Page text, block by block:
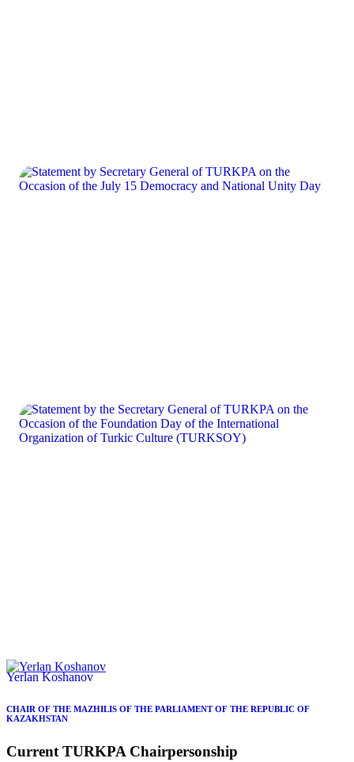
Yerlan Koshanov
CHAIR OF THE MAZHILIS OF THE PARLIAMENT OF THE REPUBLIC OF
KAZAKHSTAN
CurrentTURKPAChairpersonship